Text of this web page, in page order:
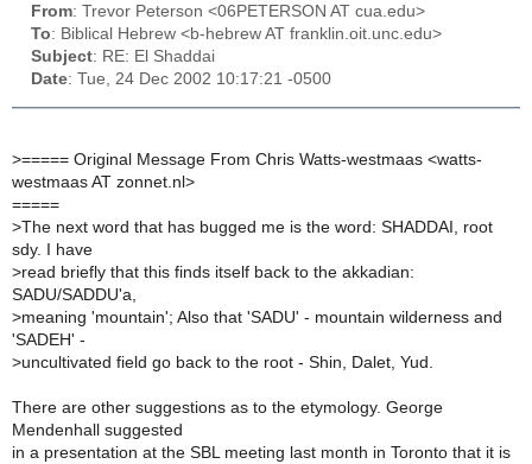
From: Trevor Peterson <06PETERSON AT cua.edu>
To: Biblical Hebrew <b-hebrew AT franklin.oit.unc.edu>
Subject: RE: El Shaddai
Date: Tue, 24 Dec 2002 10:17:21 -0500
>===== Original Message From Chris Watts-westmaas <watts-
westmaas AT zonnet.nl>
=====
>The next word that has bugged me is the word: SHADDAI, root
sdy. I have
>read briefly that this finds itself back to the akkadian:
SADU/SADDU'a,
>meaning 'mountain'; Also that 'SADU' - mountain wilderness and
'SADEH' -
>uncultivated field go back to the root - Shin, Dalet, Yud.
There are other suggestions as to the etymology. George
Mendenhall suggested
in a presentation at the SBL meeting last month in Toronto that it is